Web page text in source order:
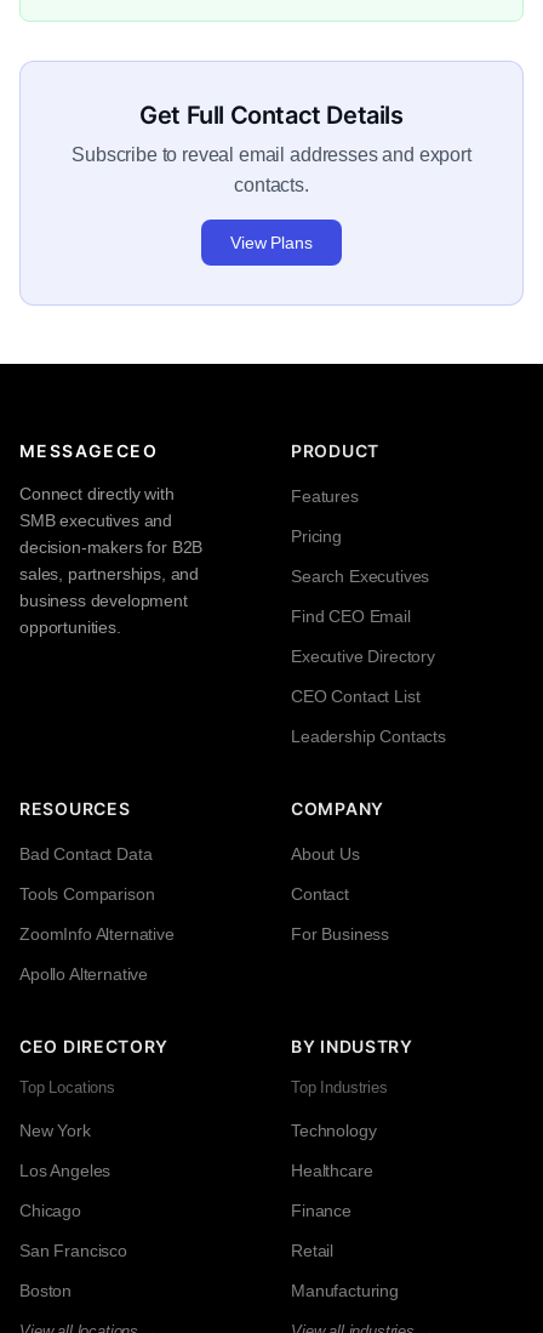
Get Full Contact Details
Subscribe to reveal email addresses and export
contacts.
View Plans
MESSAGECEO
Connect directly with
SMB executives and
decision-makers for B2B
sales, partnerships, and
business development
opportunities.
PRODUCT
Features
Pricing
Search Executives
Find CEO Email
Executive Directory
CEO Contact List
Leadership Contacts
RESOURCES
Bad Contact Data
Tools Comparison
ZoomInfo Alternative
Apollo Alternative
COMPANY
About Us
Contact
For Business
CEO DIRECTORY
Top Locations
New York
Los Angeles
Chicago
San Francisco
Boston
BY INDUSTRY
Top Industries
Technology
Healthcare
Finance
Retail
Manufacturing